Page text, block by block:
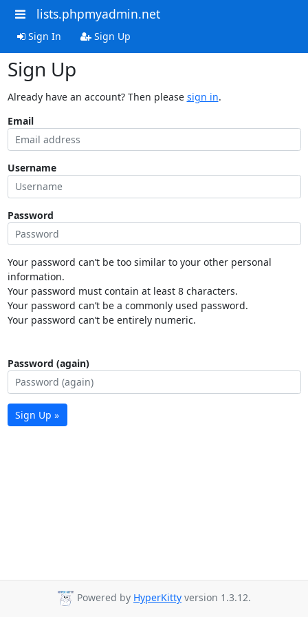
lists.phpmyadmin.net
Sign In Sign Up
Sign Up
Already have an account? Then please sign in.
Email
Username
Password
Your password can’t be too similar to your other personal
information.
Your password must contain at least 8 characters.
Your password can’t be a commonly used password.
Your password can’t be entirely numeric.
Password (again)
Sign Up »
Powered by HyperKitty version 1.3.12.